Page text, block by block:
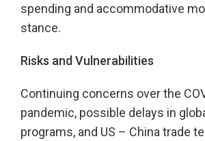
spending and accommodative
stance.
Risks and Vulnerabilities
Continuing concerns over the
pandemic, possible delays in
programs, and US – China trade